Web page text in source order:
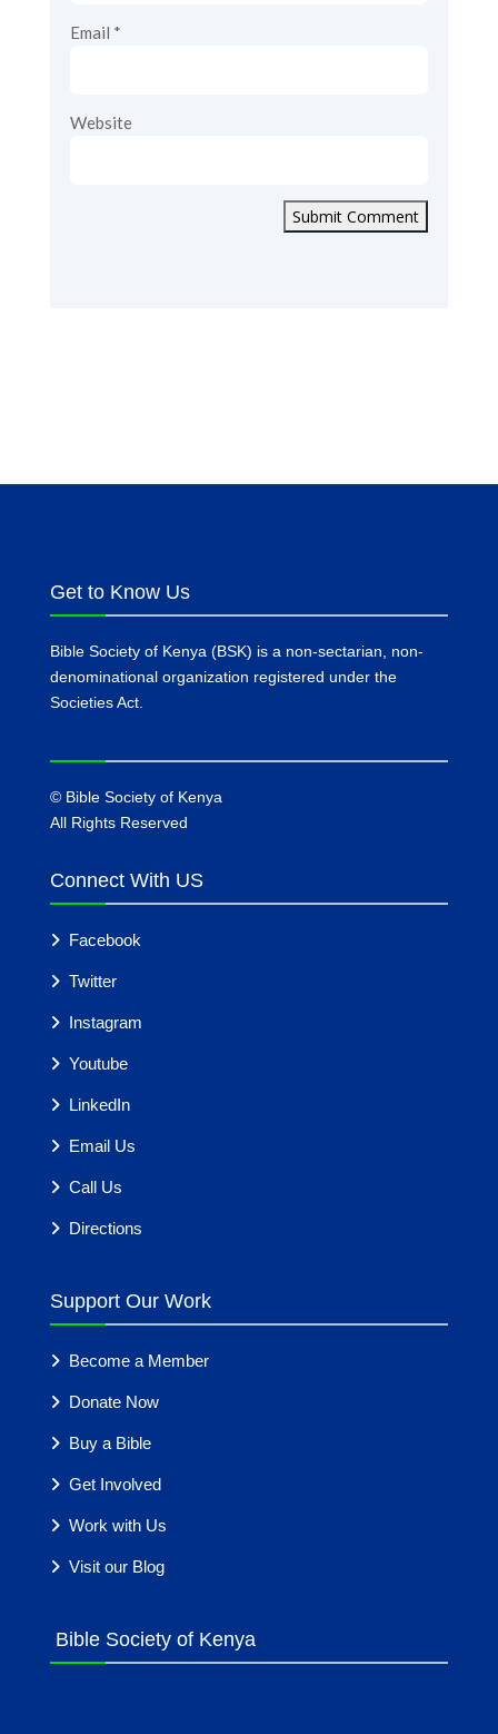
Email *
Website
Submit Comment
Get to Know Us
Bible Society of Kenya (BSK) is a non-sectarian, non-
denominational organization registered under the
Societies Act.
©Bible Society of Kenya
All Rights Reserved
Connect With US
Facebook
Twitter
Instagram
Youtube
LinkedIn
Email Us
Call Us
Directions
Support Our Work
Become a Member
Donate Now
Buy a Bible
Get Involved
Work with Us
Visit our Blog
Bible Society of Kenya